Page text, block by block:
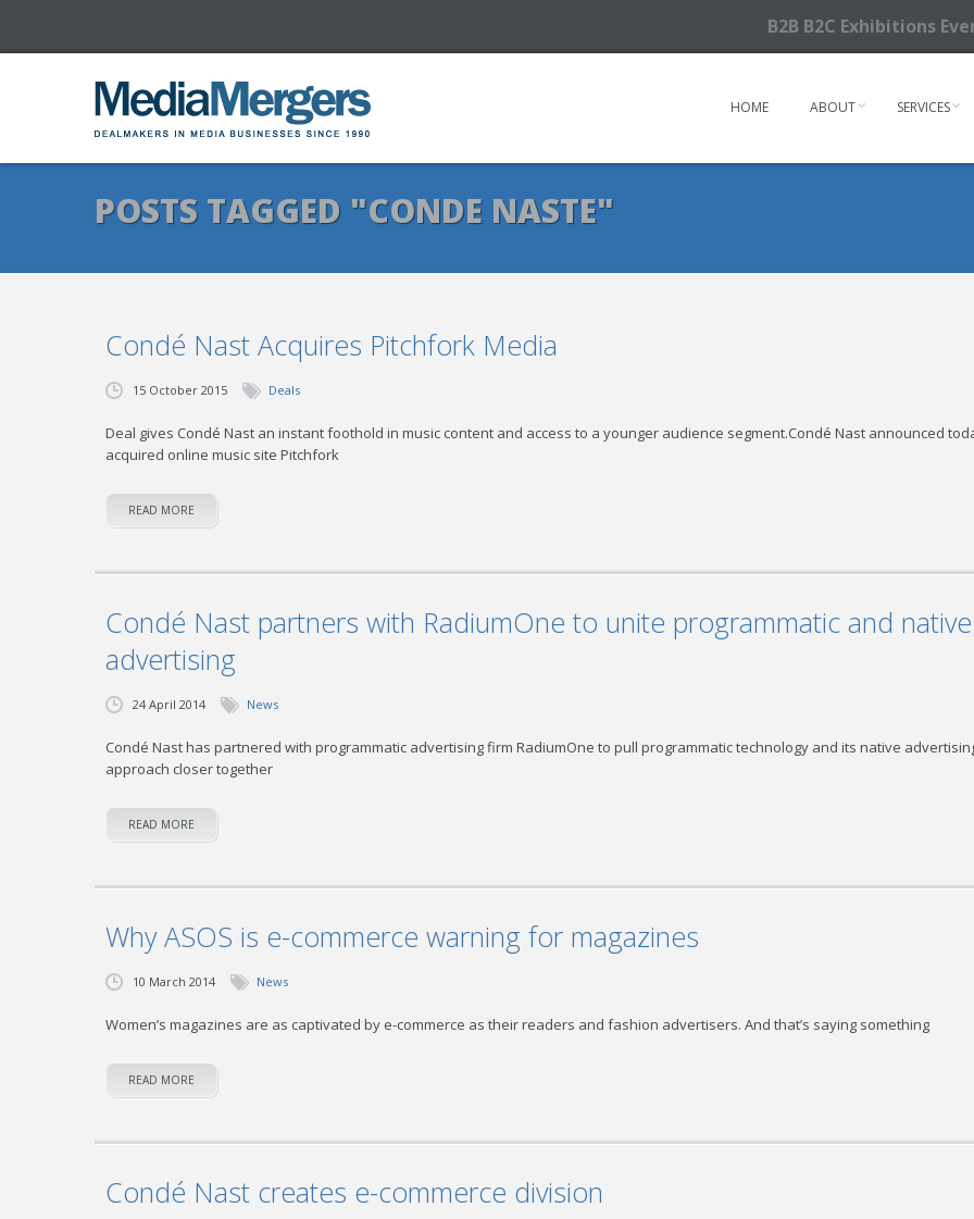
B2B B2C Exhibitions
HOME ABOUT SERVICES
POSTS TAGGED "CONDE NASTE"
Condé Nast Acquires Pitchfork Media
15 October 2015 Deals
Deal gives Condé Nast an instant foothold in music content and access to a younger audience segment.Condé Nast announced
acquired online music site Pitchfork
READ MORE
Condé Nast partners with RadiumOne to unite programmatic and native
advertising
24 April 2014 News
Condé Nast has partnered with programmatic advertising firm RadiumOne to pull programmatic technology and its native
approach closer together
READ MORE
Why ASOS is e-commerce warning for magazines
10 March 2014 News
Women’s magazines are as captivated by e-commerce as their readers and fashion advertisers. And that’s saying something
READ MORE
Condé Nast creates e-commerce division